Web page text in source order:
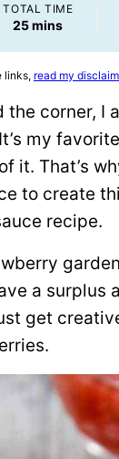
TOTAL TIME
25minutes
mins
links, read my
the corner, I
my
it. That’s
to create
recipe.
a surplus
get